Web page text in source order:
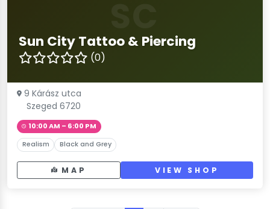
Sun City Tattoo & Piercing
(0)
9 Kárász utca
Szeged 6720
10:00 AM – 6:00 PM
Realism Black and Grey
MAP VIEW SHOP